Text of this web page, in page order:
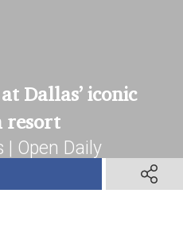
Dallas’ iconic
resort
| Open Daily
SHARE